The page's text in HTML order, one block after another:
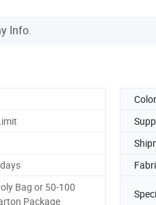
Info.
Color
Bag or 50-100
Package